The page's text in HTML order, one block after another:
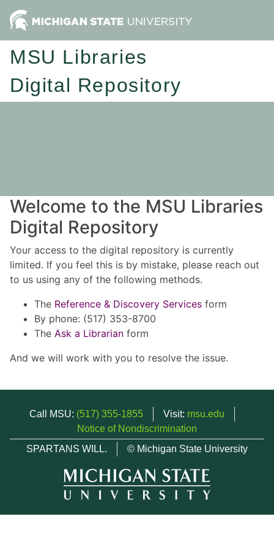
MSU Libraries
Digital Repository
Welcome to the MSU Libraries
Digital Repository
Your access to the digital repository is currently
limited. If you feel this is by mistake, please reach out
to us using any of the following methods.
The Reference & Discovery Services form
By phone: (517) 353-8700
The Ask a Librarian form
And we will work with you to resolve the issue.
Call MSU: (517) 355-1855 Visit: msu.edu
Notice of Nondiscrimination
SPARTANS WILL.
© Michigan State University